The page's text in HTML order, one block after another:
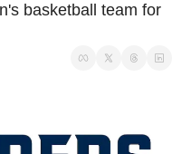
basketball team for